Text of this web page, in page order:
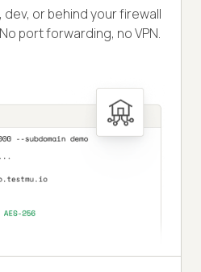
or behind your firewall
port forwarding, no VPN.